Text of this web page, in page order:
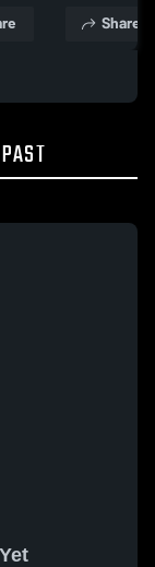
Share
PAST